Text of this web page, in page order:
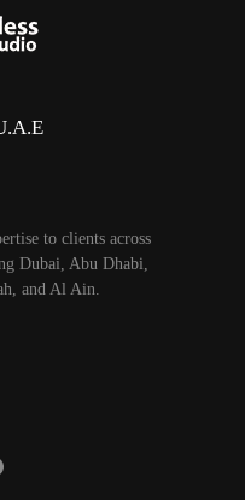
to clients across
Dubai, Abu Dhabi,
and Al Ain.